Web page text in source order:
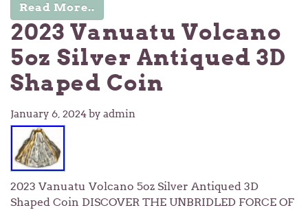
Read More..
2023 Vanuatu Volcano
5oz Silver Antiqued 3D
Shaped Coin
January 6, 2024by admin
2023 Vanuatu Volcano 5oz Silver Antiqued 3D
Shaped Coin DISCOVER THE UNBRIDLED FORCE OF